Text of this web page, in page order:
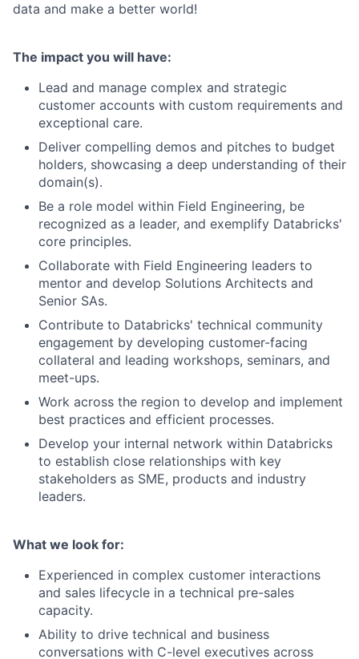
data and make a better world!
The impact you will have:
Lead and manage complex and strategic
customer accounts with custom requirements and
exceptional care.
Deliver compelling demos and pitches to budget
holders, showcasing a deep understanding of their
domain(s).
Be a role model within Field Engineering, be
recognized as a leader, and exemplify Databricks'
core principles.
Collaborate with Field Engineering leaders to
mentor and develop Solutions Architects and
Senior SAs.
Contribute to Databricks' technical community
engagement by developing customer-facing
collateral and leading workshops, seminars, and
meet-ups.
Work across the region to develop and implement
best practices and efficient processes.
Develop your internal network within Databricks
to establish close relationships with key
stakeholders as SME, products and industry
leaders.
What we look for:
Experienced in complex customer interactions
and sales lifecycle in a technical pre-sales
capacity.
Ability to drive technical and business
conversations with C-level executives across